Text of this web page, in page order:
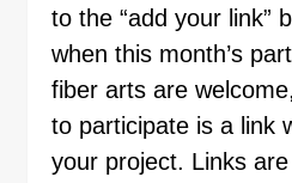
to the “add your link”
when this month’s
fiber arts are
to participate is a link
your project. Links